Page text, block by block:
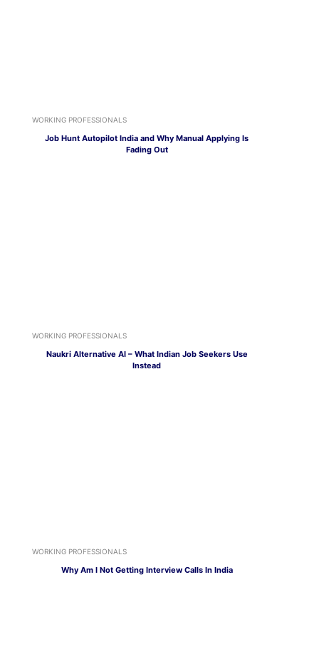
WORKING PROFESSIONALS
Job Hunt Autopilot India and Why Manual Applying Is
Fading Out
WORKING PROFESSIONALS
Naukri Alternative AI – What Indian Job Seekers Use
Instead
WORKING PROFESSIONALS
Why Am I Not Getting Interview Calls In India